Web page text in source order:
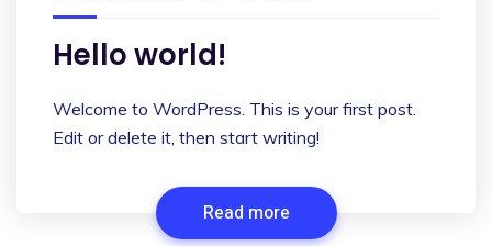
Hello world!
Welcome to WordPress. This is your first post.
Edit or delete it, then start writing!
Read more